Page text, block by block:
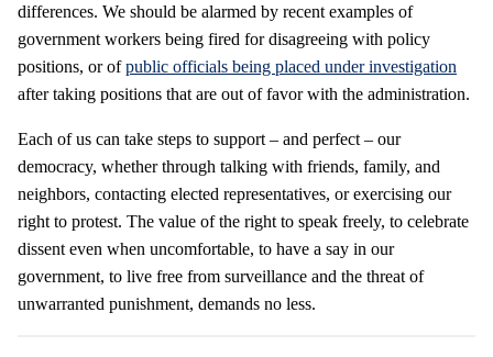
differences. We should be alarmed by recent examples of
government workers being fired for disagreeing with policy
positions, or ofpublic officials being placed under investigation
after taking positions that are out of favor with the administration.
Each of us can take steps to support – and perfect – our
democracy, whether through talking with friends, family, and
neighbors, contacting elected representatives, or exercising our
right to protest. The value of the right to speak freely, to celebrate
dissent even when uncomfortable, to have a say in our
government, to live free from surveillance and the threat of
unwarranted punishment, demands no less.